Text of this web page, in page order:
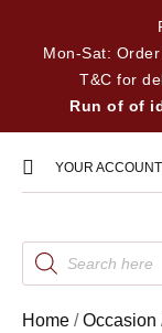
Mon-Sat:
T&C for
Run of of
YOUR ACCOUNT
Home /Occasion